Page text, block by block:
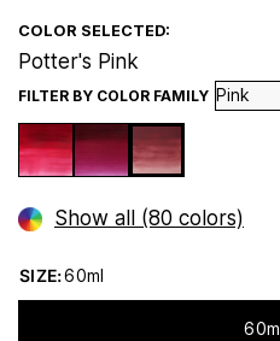
COLOR SELECTED:
Potter's Pink
FILTER BY COLOR FAMILY
Show all (80 colors)
SIZE:60ml
60ml